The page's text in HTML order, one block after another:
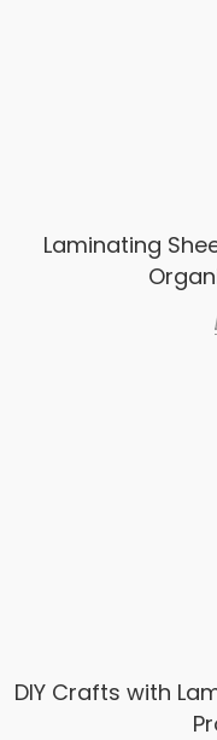
Laminating
DIY Crafts with